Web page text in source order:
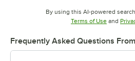
By using this AI-powered
Terms of UseOpens in
and
Frequently Asked Questions